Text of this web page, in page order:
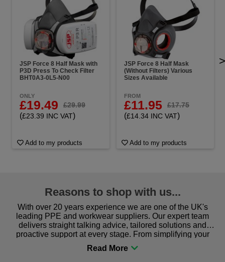
JSP Force 8 Half Mask with
P3D Press To Check Filter
BHT0A3-0L5-N00
ONLY
£19.49 £29.99
(£23.39 INC VAT)
Add to my products
JSP Force 8 Half Mask
(Without Filters) Various
Sizes Available
FROM
£11.95 £17.75
(£14.34 INC VAT)
Add to my products
>
Reasons to shop with us...
With over 20 years experience we are one of the UK's
leading PPE and workwear suppliers. Our expert team
delivers straight talking advice, tailored solutions and
proactive support at every stage. From simplifying your
procurement to sourcing the right gear for safety and
comfort you can be sure you are in the right place!